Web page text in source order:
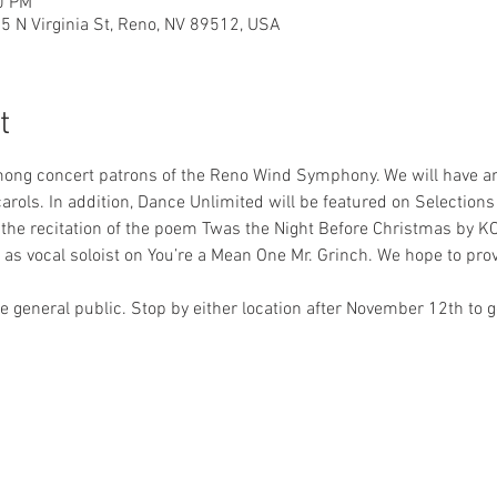
N Virginia St, Reno, NV 89512, USA
concert patrons of the Reno Wind Symphony. We will have
In addition, Dance Unlimited will be featured on
recitation of the poem Twas the Night Before Christmas by
vocal soloist on You’re a Mean One Mr. Grinch. We hope to
general public. Stop by either location after November 12th to